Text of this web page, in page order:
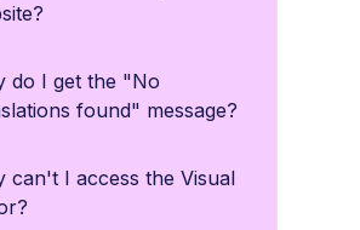
do I get the "No
found" message?
can't I access the Visual